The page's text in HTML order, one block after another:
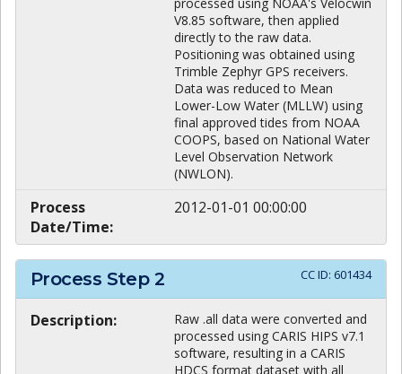
V8.85 software, then applied
directly to the raw data.
Positioning was obtained using
Trimble Zephyr GPS receivers.
Data was reduced to Mean
Lower-Low Water (MLLW) using
final approved tides from NOAA
COOPS, based on National Water
Level Observation Network
(NWLON).
Process
Date/Time:
2012-01-01 00:00:00
Process Step 2 CC ID: 601434
Description:
Raw .all data were converted and
processed using CARIS HIPS v7.1
software, resulting in a CARIS
HDCS format dataset with all